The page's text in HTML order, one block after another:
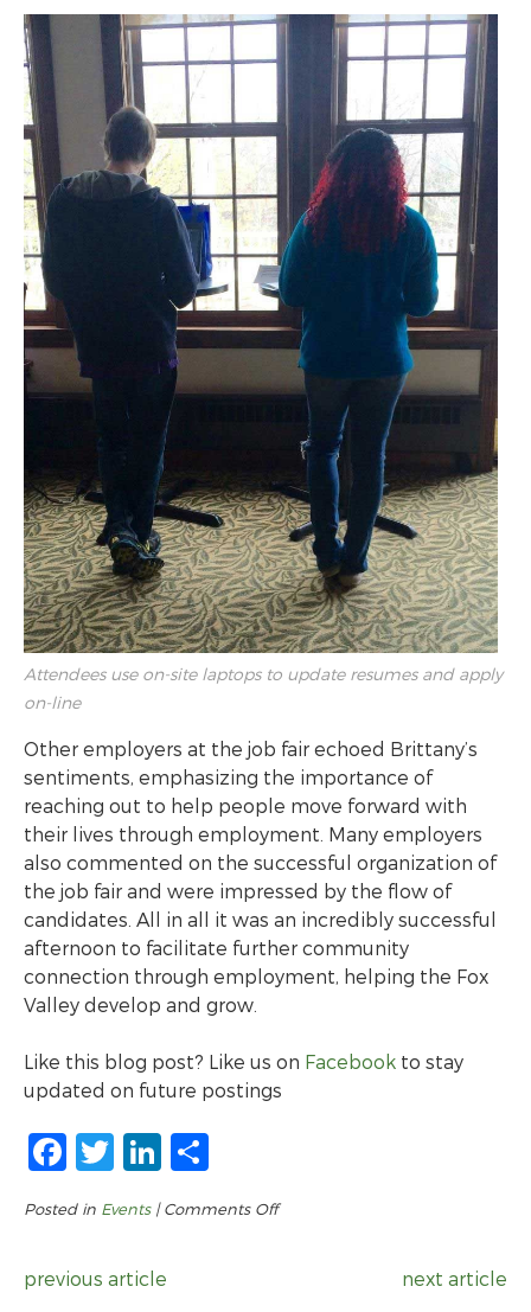
Attendees use on-site laptops to update resumes and apply
on-line
Other employers at the job fair echoed Brittany’s
sentiments, emphasizing the importance of
reaching out to help people move forward with
their lives through employment. Many employers
also commented on the successful organization of
the job fair and were impressed by the flow of
candidates. All in all it was an incredibly successful
afternoon to facilitate further community
connection through employment, helping the Fox
Valley develop and grow.
Like this blog post? Like us on Facebook to stay
updated on future postings
Facebook
TwitterLinkedIn
Posted in Events|Comments Offon
previous article next article